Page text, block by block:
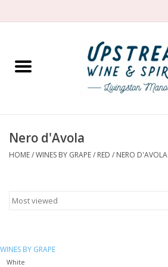
Home
Spirit
Cans
Nero d'Avola
HOME/WINES BY GRAPE/ RED / NERO D'AVOLA
WINES BY GRAPE
White